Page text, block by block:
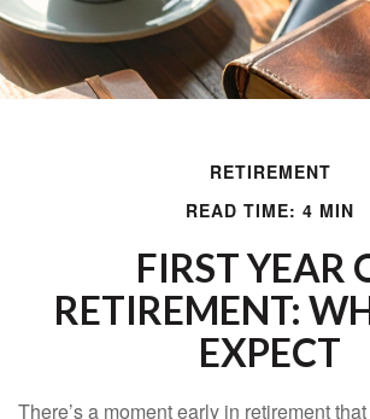
RETIREMENT
READ TIME: 4 MIN
FIRST YEAR
RETIREMENT:
EXPECT
There’s a moment early in retirement